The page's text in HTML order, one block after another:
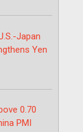
Japan
Yen
0.70
PMI